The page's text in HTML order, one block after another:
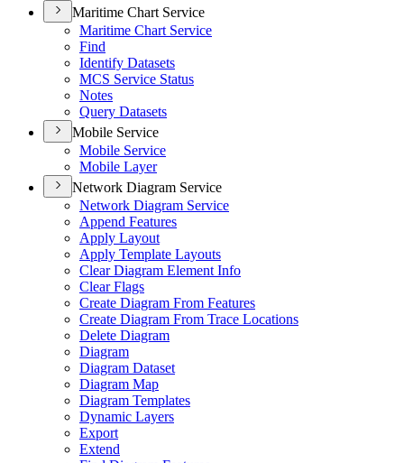
Maritime Chart Service
Maritime Chart Service
Find
Identify Datasets
MCS Service Status
Notes
Query Datasets
Mobile Service
Mobile Service
Mobile Layer
Network Diagram Service
Network Diagram Service
Append Features
Apply Layout
Apply Template Layouts
Clear Diagram Element Info
Clear Flags
Create Diagram From Features
Create Diagram From Trace Locations
Delete Diagram
Diagram
Diagram Dataset
Diagram Map
Diagram Templates
Dynamic Layers
Export
Extend